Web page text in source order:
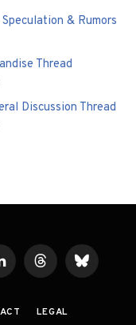
& Rumors
Thread
Discussion Thread
ThreadsBluesky
LEGAL